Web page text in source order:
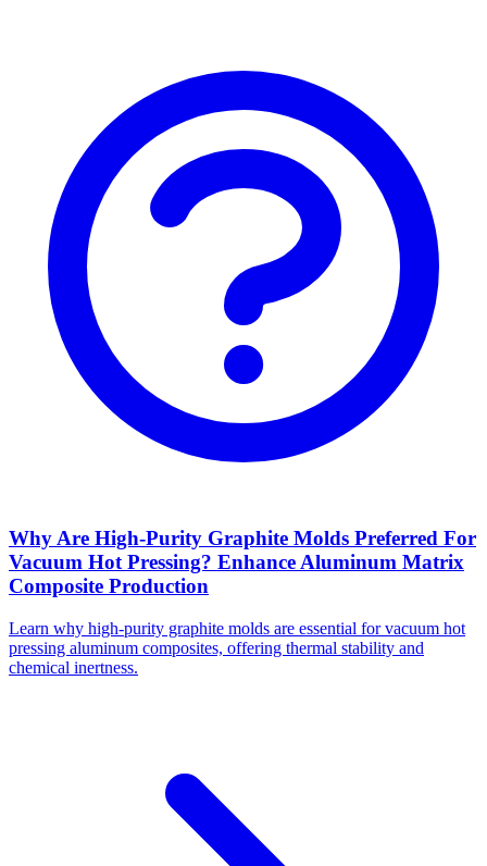
Why Are High-Purity Graphite Molds Preferred For
Vacuum Hot Pressing? Enhance Aluminum Matrix
Composite Production
Learn why high-purity graphite molds are essential for vacuum hot
pressing aluminum composites, offering thermal stability and
chemical inertness.